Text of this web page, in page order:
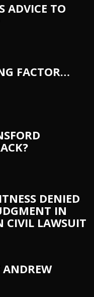
ADVICE TO
FACTOR…
DENIED
IN
CIVIL LAWSUIT
ANDREW